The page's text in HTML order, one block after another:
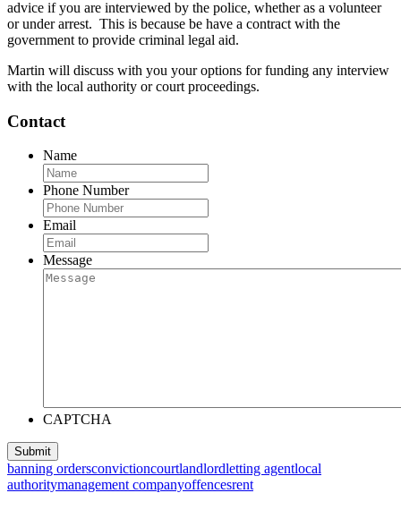
advice if you are interviewed by the police, whether as a volunteer
or under arrest. This is because be have a contract with the
government to provide criminal legal aid.
Martin will discuss with you your options for funding any interview
with the local authority or court proceedings.
Contact
Name
Phone Number
Email
Message
CAPTCHA
banning ordersconvictioncourtlandlordletting agentlocal
authoritymanagement companyoffencesrent